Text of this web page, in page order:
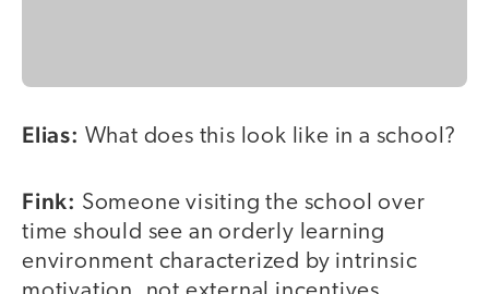
Elias: What does this look like in a school?
Fink: Someone visiting the school over
time should see an orderly learning
environment characterized by intrinsic